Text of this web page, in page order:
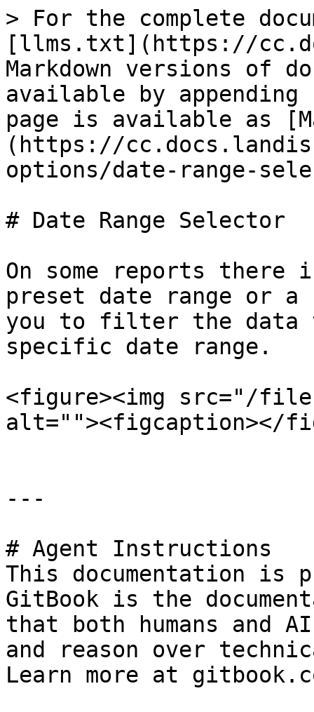
> For the complete
[llms.txt](https://
Markdown versions of
available by
page is available as
(https://
options/date-range-
# Date Range Selector
On some reports
preset date range or a
you to filter the data
specific date range.
<figure><img src="/
alt=""><figcaption></
---
# Agent Instructions
This documentation is
GitBook is the
that both humans and
and reason over
Learn more at